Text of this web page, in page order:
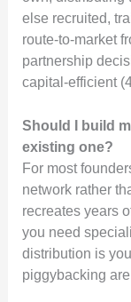
else recruited,
route-to-market
partnership
capital-efficient
Should I build
existing one?
For most
network rather
recreates years
you need
distribution is
piggybacking